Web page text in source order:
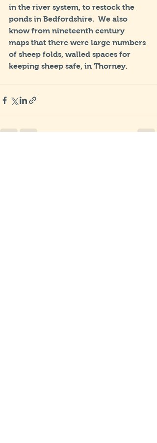
in the river system, to restock the
ponds in Bedfordshire.  We also
know from nineteenth century
maps that there were large numbers
of sheep folds, walled spaces for
keeping sheep safe, in Thorney.